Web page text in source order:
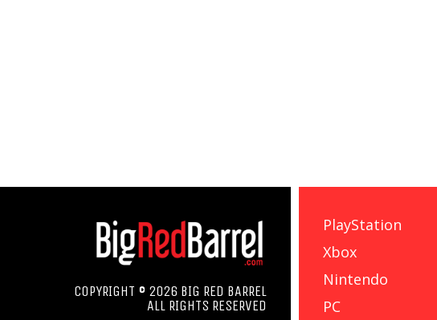
COPYRIGHT © 2026 BIG RED BARREL
ALL RIGHTS RESERVED
PlayStation
Xbox
Nintendo
PC